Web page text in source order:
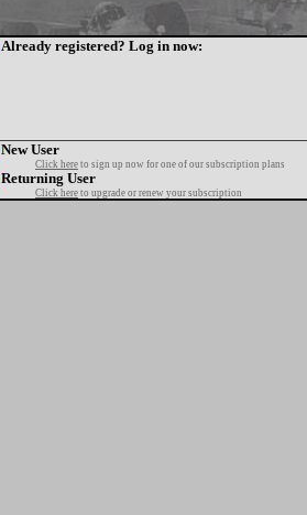
Already registered? Log in now:
New User
Click here to sign up now for one of our subscription plans
Returning User
Click here to upgrade or renew your subscription